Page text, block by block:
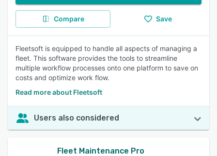
Compare Save
Fleetsoft is equipped to handle all aspects of managing a
fleet. This software provides the tools to streamline
multiple workflow processes onto one platform to save on
costs and optimize work flow.
Read more about Fleetsoft
Users also considered
Fleet Maintenance Pro